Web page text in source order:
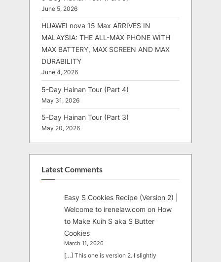
June 5, 2026
HUAWEI nova 15 Max ARRIVES IN
MALAYSIA: THE ALL-MAX PHONE WITH
MAX BATTERY, MAX SCREEN AND MAX
DURABILITY
June 4, 2026
5-Day Hainan Tour (Part 4)
May 31, 2026
5-Day Hainan Tour (Part 3)
May 20, 2026
Latest Comments
Easy S Cookies Recipe (Version 2) |
Welcome to irenelaw.com on How
to Make Kuih S aka S Butter
Cookies
March 11, 2026
[…] This one is version 2. I slightly